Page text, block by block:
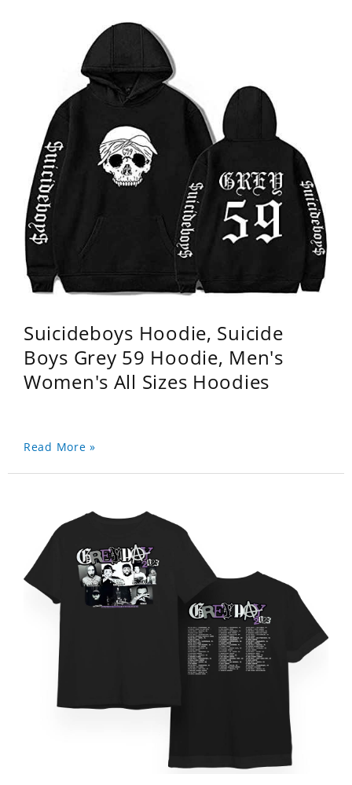
Suicideboys Hoodie, Suicide
Boys Grey 59 Hoodie, Men's
Women's All Sizes Hoodies
Read More »